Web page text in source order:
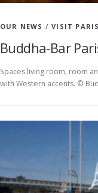
OUR NEWS /VISIT
Buddha-Bar
Spaces living room, room
with Western accents. ©